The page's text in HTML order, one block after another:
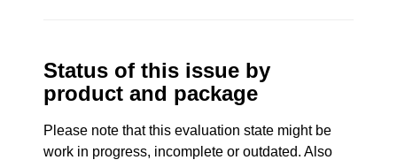
Status of this issue by
product and package
Please note that this evaluation state might be
work in progress, incomplete or outdated. Also